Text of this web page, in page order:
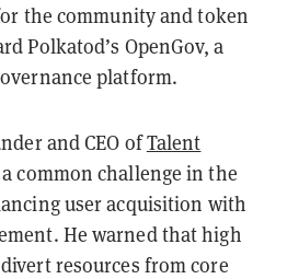
the community and token
Polkatod’s OpenGov, a
platform.
and CEO ofTalent
common challenge in the
user acquisition with
He warned that high
resources from core